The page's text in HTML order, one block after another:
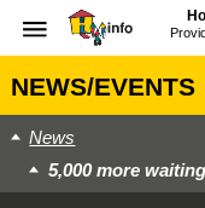
NEWS/EVENTS
News
5,000 more